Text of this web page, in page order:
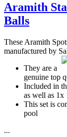
Aramith
Balls
These Aramith
manufactured by
They are a
genuine top
Included in
as well as 1x
This set is
pool
...